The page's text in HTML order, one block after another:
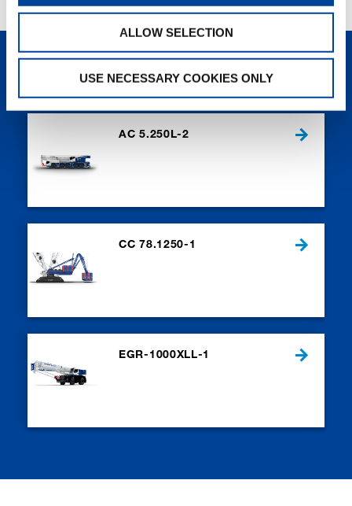
ALLOW SELECTION
USE NECESSARY COOKIES ONLY
NEW PRODUCTS
AC 5.250L-2
CC 78.1250-1
EGR-1000XLL-1